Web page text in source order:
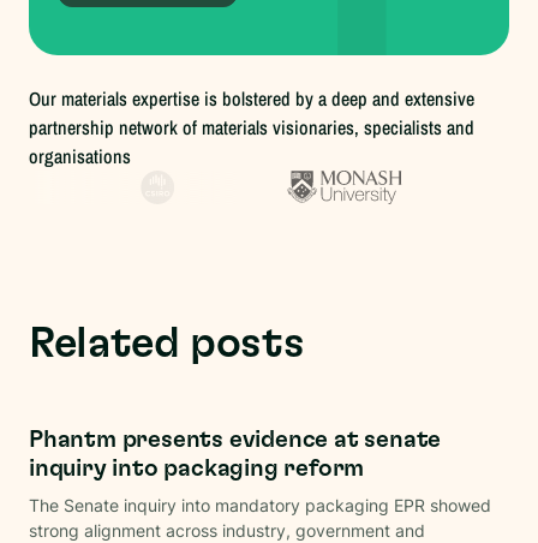
Our materials expertise is bolstered by a deep and extensive
partnership network of materials visionaries, specialists and
organisations
Related posts
Phantm presents evidence at senate
inquiry into packaging reform
The Senate inquiry into mandatory packaging EPR showed
strong alignment across industry, government and